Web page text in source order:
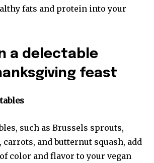
fats and protein into your
a delectable
feast
such as Brussels sprouts,
carrots, and butternut squash, add
color and flavor to your vegan